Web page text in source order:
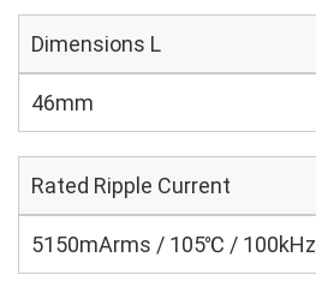
Dimensions L
46mm
Rated Ripple Current
5150mArms / 105℃ / 100kHz